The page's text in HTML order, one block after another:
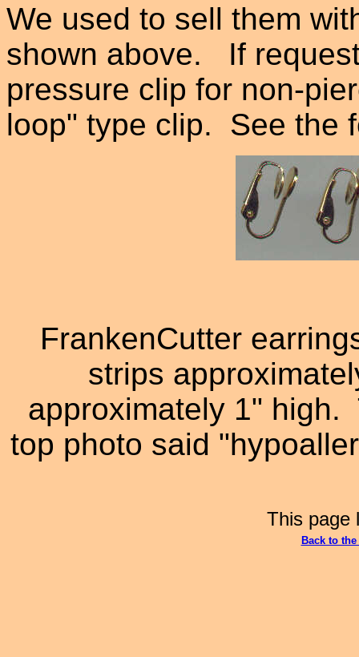
We used to sell them
shown above. If
pressure clip for non-
loop" type clip. See the
FrankenCutter
strips
approximately 1" high.
top photo said
This page
Back to